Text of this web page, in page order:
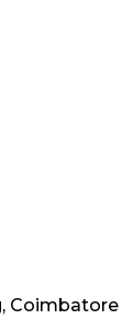
Coimbatore